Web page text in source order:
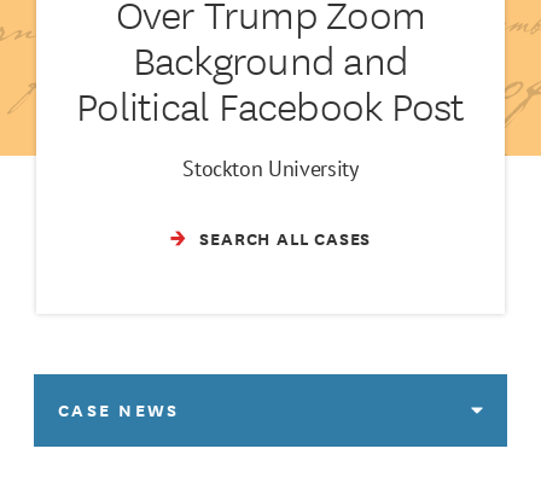
Over Trump Zoom
Background and
Political Facebook Post
Stockton University
SEARCH ALL CASES
CASE NEWS